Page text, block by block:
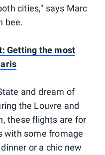
cities," says Marc
bee.
Getting the most
and dream of
the Louvre and
these flights are for
with some fromage
or a chic new